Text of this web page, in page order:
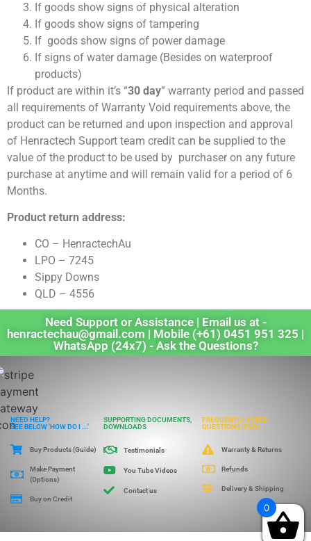
If goods show signs of physical alteration
If goods show signs of tampering
If goods show signs of power damage
If signs of water damage (Besides on waterproof
products)
If product are within it’s “30 day” warranty period and passed
all requirements of Warranty Void requirements above, the
product can be returned and upon inspection and approval
of Henractech Support team credit can be supplied to the
value of the product to be used by purchaser on any future
purchase at anytime and will remain valid for a period of 6
Months.
Product return address:
CO – HenractechAu
LPO – 7245
Sippy Downs
QLD – 4556
Need Support or Assistance | Email us at -
henractechau@gmail.com | Mobile (+61) 0451 951 325 |
WhatsApp (24x7) - Ask the Questions?
NEED HELP?
SEE BELOW 'HOW DO I ...'
Buy Products (Guide)
Make Payment
(Options)
Buy on Credit
SUPPORTING DOCUMENTS,
DOWNLOADS
Testimonials
You Tube Videos
Contact us
FREQUENTLY ASKED
QUESTIONS (FAQ)
Warranty & Returns
Refunds
Delivery & Shipping
0